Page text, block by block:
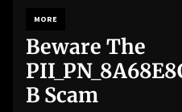
MORE
Beware The
B Scam